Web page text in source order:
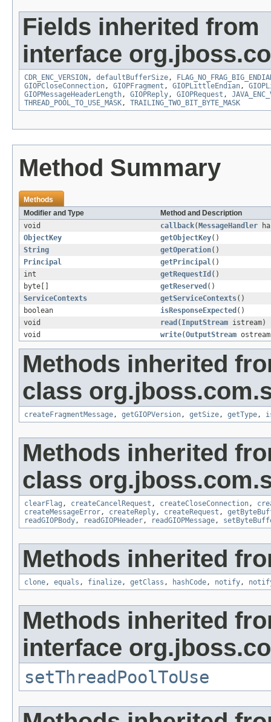
Fields inherited from
interface
CDR_ENC_VERSION , defaultBufferSize,
GIOPCloseConnection, GIOPFragment , GIOPLittleEndian,
GIOPMessageHeaderLength, GIOPReply, GIOPRequest ,
THREAD_POOL_TO_USE_MASK, TRAILING_TWO_BIT_BYTE_MASK
Method Summary
Methods
Modifier and Type
Method and Description
void
callback( MessageHandler
ObjectKey
getObjectKey()
String
getOperation()
Principal
getPrincipal()
int
getRequestId ()
byte[]
getReserved ()
ServiceContexts
getServiceContexts()
boolean
isResponseExpected ()
void
read ( InputStream istream)
void
write(OutputStream
Methods inherited
class
createFragmentMessage, getGIOPVersion, getSize, getType,
Methods inherited
class
clearFlag , createCancelRequest , createCloseConnection,
createMessageError, createReply, createRequest ,
readGIOPBody, readGIOPHeader, readGIOPMessage,
Methods inherited
clone, equals , finalize, getClass , hashCode, notify,
Methods inherited
interface
setThreadPoolToUse